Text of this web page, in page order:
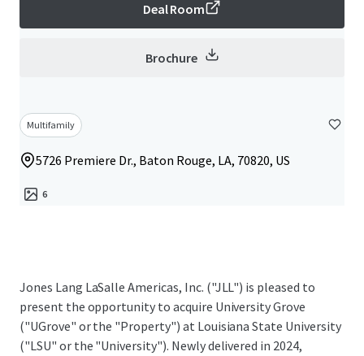
Deal Room
Brochure
Multifamily
5726 Premiere Dr., Baton Rouge, LA, 70820, US
6
Jones Lang LaSalle Americas, Inc. ("JLL") is pleased to
present the opportunity to acquire University Grove
("UGrove" or the "Property") at Louisiana State University
("LSU" or the "University"). Newly delivered in 2024,